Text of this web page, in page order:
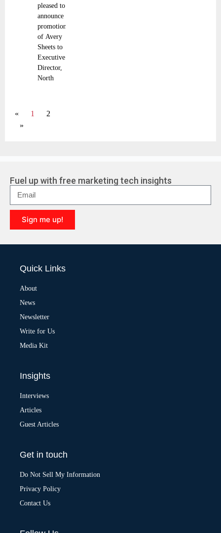
pleased to
announce the
promotions
of Avery
Sheets to
Executive
Director,
North
« 1
2
»
Fuel up with free marketing tech insights
Sign me up!
l
Quick Links
About
News
Newsletter
Write for Us
Media Kit
Insights
Interviews
Articles
Guest Articles
Get in touch
Do Not Sell My Information
Privacy Policy
Contact Us